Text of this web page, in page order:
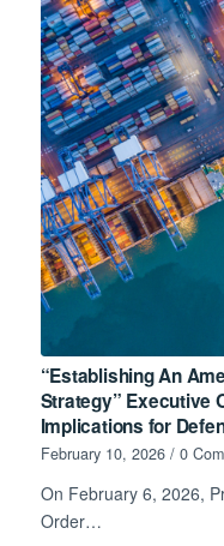
“Establishing An
Strategy” Executive
Implications for
February 10, 2026 / 0
On February 6, 2026,
Order…